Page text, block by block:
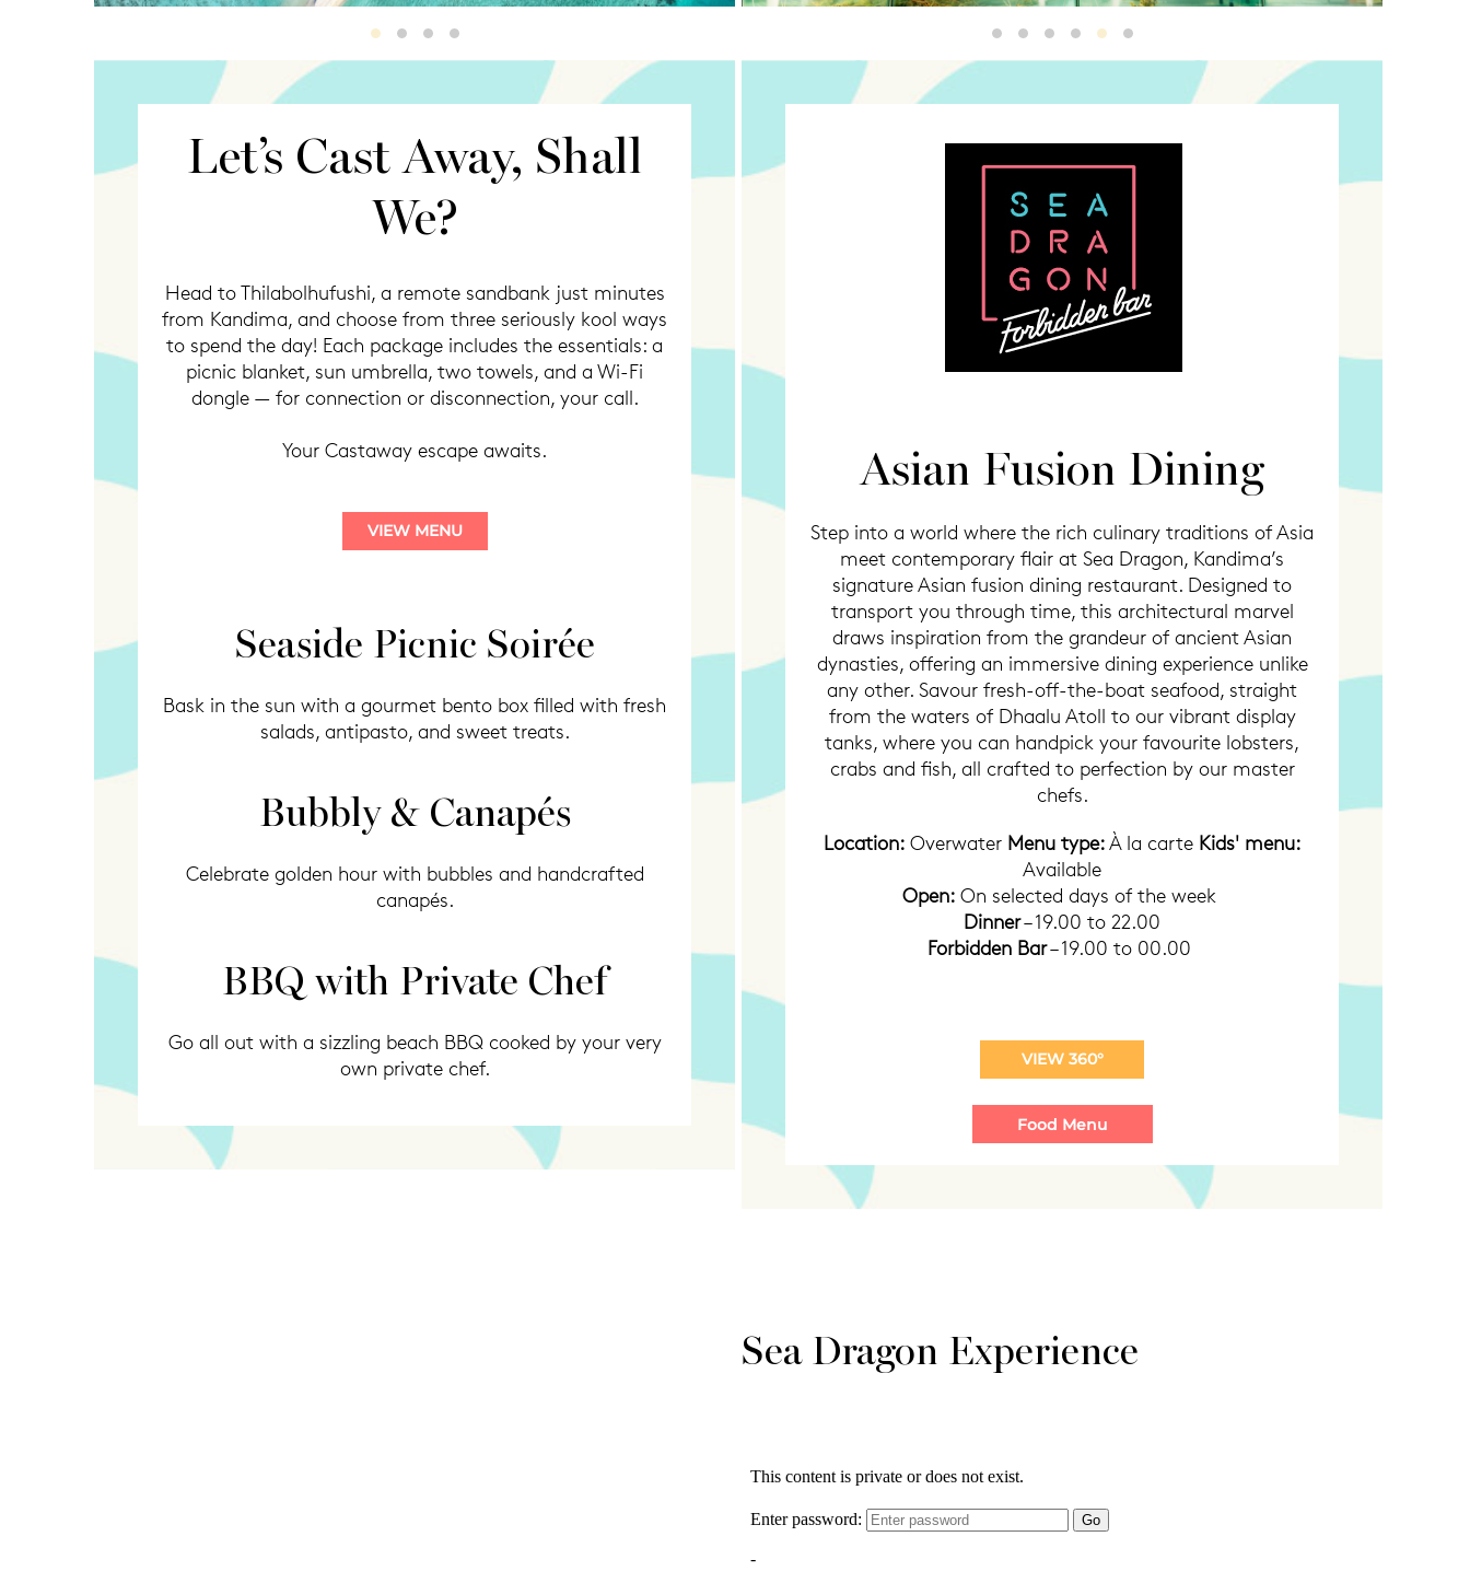
Destination Dining
Destination Dining2
Destination Dining3
Let’s Cast Away, Shall
We?
Head to Thilabolhufushi, a remote sandbank just minutes
from Kandima, and choose from three seriously kool ways
to spend the day! Each package includes the essentials: a
picnic blanket, sun umbrella, two towels, and a Wi-Fi
dongle — for connection or disconnection, your call.
Your Castaway escape awaits.
Seaside Picnic Soirée
Bask in the sun with a gourmet bento box filled with fresh
salads, antipasto, and sweet treats.
Bubbly & Canapés
Celebrate golden hour with bubbles and handcrafted
canapés.
BBQ with Private Chef
Go all out with a sizzling beach BBQ cooked by your very
own private chef.
Ren Sea Dragon10
Ren Sea Dragon
Sea Dragon 3
Sea Dragon 2
Ren Sea Dragon8
Asian Fusion Dining
Step into a world where the rich culinary traditions of Asia
meet contemporary flair at Sea Dragon, Kandima’s
signature Asian fusion dining restaurant. Designed to
transport you through time, this architectural marvel
draws inspiration from the grandeur of ancient Asian
dynasties, offering an immersive dining experience unlike
any other. Savour fresh-off-the-boat seafood, straight
from the waters of Dhaalu Atoll to our vibrant display
tanks, where you can handpick your favourite lobsters,
crabs and fish, all crafted to perfection by our master
chefs.
Location: Overwater Menu type:À la carte Kids' menu:
Available
Open: On selected days of the week
Dinner– 19.00 to 22.00
Forbidden Bar– 19.00 to 00.00
VIEW 360°
Sea Dragon Experience